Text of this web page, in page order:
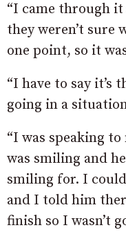
“I came through
they weren’t sure
one point, so it
“I have to say it’s
going in a
“I was speaking
was smiling and
smiling for. I
and I told him
finish so I wasn’t